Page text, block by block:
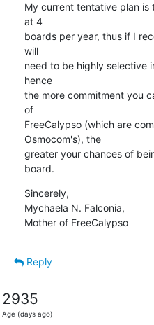
My current tentative plan is
at 4
boards per year, thus if I
will
need to be highly selective
hence
the more commitment you
of
FreeCalypso (which are
Osmocom's), the
greater your chances of
board.
Sincerely,
Mychaela N. Falconia,
Mother of FreeCalypso
Reply
2935
Age (days ago)